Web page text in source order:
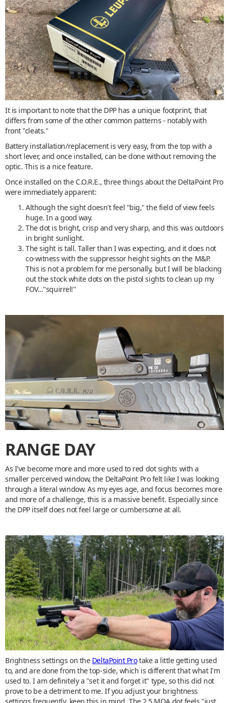
It is important to note that the DPP has a unique footprint, that
differs from some of the other common patterns - notably with
front "cleats."
Battery installation/replacement is very easy, from the top with a
short lever, and once installed, can be done without removing the
optic. This is a nice feature.
Once installed on the C.O.R.E., three things about the DeltaPoint Pro
were immediately apparent:
Although the sight doesn't feel "big," the field of view feels
huge. In a good way.
The dot is bright, crisp and very sharp, and this was outdoors
in bright sunlight.
The sight is tall. Taller than I was expecting, and it does not
co-witness with the suppressor height sights on the M&P.
This is not a problem for me personally, but I will be blacking
out the stock white dots on the pistol sights to clean up my
FOV..."squirrel!"
RANGE DAY
As I've become more and more used to red dot sights with a
smaller perceived window, the DeltaPoint Pro felt like I was looking
through a literal window. As my eyes age, and focus becomes more
and more of a challenge, this is a massive benefit. Especially since
the DPP itself does not feel large or cumbersome at all.
Brightness settings on the DeltaPoint Protake a little getting used
to, and are done from the top-side, which is different that what I'm
used to. I am definitely a "set it and forget it" type, so this did not
prove to be a detriment to me. If you adjust your brightness